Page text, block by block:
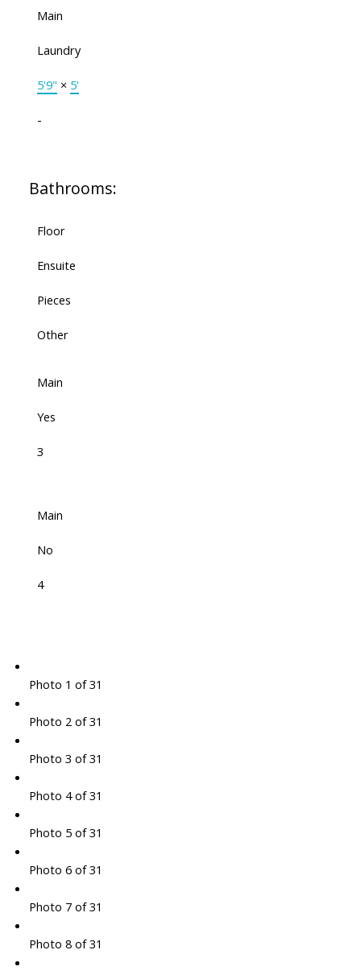
Main
Laundry
5'9" × 5'
-
Bathrooms:
Floor
Ensuite
Pieces
Other
Main
Yes
3
Main
No
4
Photo 1 of 31
Photo 2 of 31
Photo 3 of 31
Photo 4 of 31
Photo 5 of 31
Photo 6 of 31
Photo 7 of 31
Photo 8 of 31